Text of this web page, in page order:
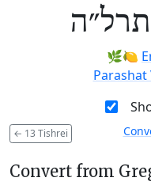
🌿🍋
← 13 Tishrei
Convert from